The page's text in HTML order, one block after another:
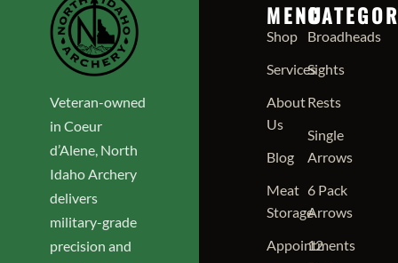
Veteran-owned
in Coeur
d’Alene, North
Idaho Archery
delivers
military-grade
precision and
MENU
Shop
Services
About
Us
Blog
Meat
Storage
Appointments
Broadheads
Sights
Rests
Single
Arrows
6 Pack
Arrows
12